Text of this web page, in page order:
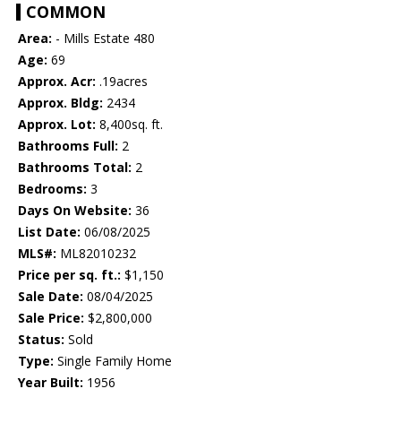
COMMON
Area: - Mills Estate 480
Age: 69
Approx. Acr: .19acres
Approx. Bldg: 2434
Approx. Lot: 8,400sq. ft.
Bathrooms Full: 2
Bathrooms Total: 2
Bedrooms: 3
Days On Website: 36
List Date: 06/08/2025
MLS#: ML82010232
Price per sq. ft.: $1,150
Sale Date: 08/04/2025
Sale Price: $2,800,000
Status: Sold
Type: Single Family Home
Year Built: 1956